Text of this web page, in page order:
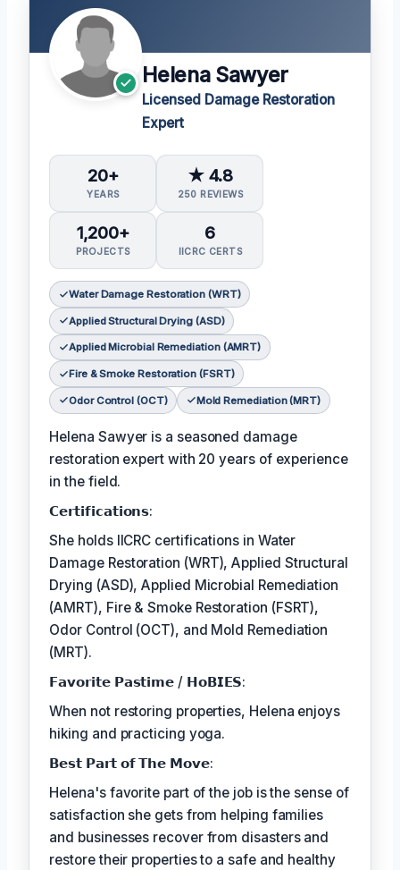
Helena Sawyer
Licensed Damage Restoration
Expert
20+
YEARS
★ 4.8
250 REVIEWS
1,200+
PROJECTS
6
IICRC CERTS
Water Damage Restoration (WRT)
Applied Structural Drying (ASD)
Applied Microbial Remediation (AMRT)
Fire & Smoke Restoration (FSRT)
Odor Control (OCT) Mold Remediation (MRT)
Helena Sawyer is a seasoned damage
restoration expert with 20 years of experience
in the field.
𝗖𝗲𝗿𝘁𝗶𝗳𝗶𝗰𝗮𝘁𝗶𝗼𝗻𝘀:
She holds IICRC certifications in Water
Damage Restoration (WRT), Applied Structural
Drying (ASD), Applied Microbial Remediation
(AMRT), Fire & Smoke Restoration (FSRT),
Odor Control (OCT), and Mold Remediation
(MRT).
𝗙𝗮𝘃𝗼𝗿𝗶𝘁𝗲 𝗣𝗮𝘀𝘁𝗶𝗺𝗲 / 𝗛𝗼𝗕𝗜𝗘𝗦:
When not restoring properties, Helena enjoys
hiking and practicing yoga.
𝗕𝗲𝘀𝘁 𝗣𝗮𝗿𝘁 𝗼𝗳 𝗧𝗵𝗲 𝗠𝗼𝘃𝗲:
Helena's favorite part of the job is the sense of
satisfaction she gets from helping families
and businesses recover from disasters and
restore their properties to a safe and healthy